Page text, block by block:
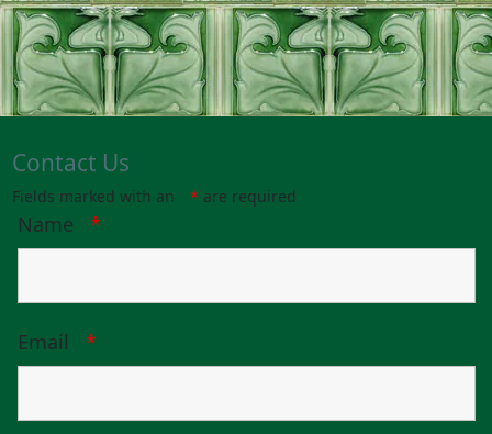
Contact Us
Fields marked with an * are required
Name *
Email *